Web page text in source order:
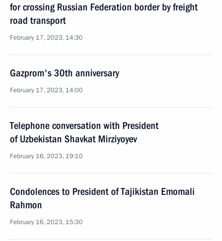
for crossing Russian Federation border by freight
road transport
February 17, 2023, 14:30
Gazprom's 30th anniversary
February 17, 2023, 14:00
Telephone conversation with President
of Uzbekistan Shavkat Mirziyoyev
February 16, 2023, 19:10
Condolences to President of Tajikistan Emomali
Rahmon
February 16, 2023, 15:30